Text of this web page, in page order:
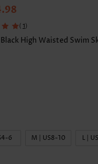
( 1)
High Waisted Swim
6 M | US8-10 L |